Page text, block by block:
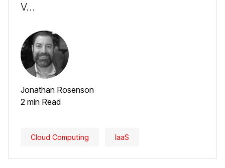
V...
Jonathan Rosenson
2 min Read
Cloud Computing IaaS